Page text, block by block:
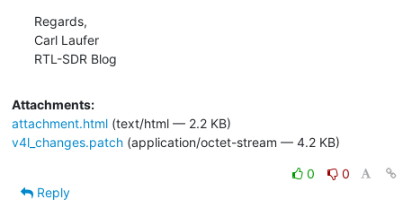
Regards,
Carl Laufer
RTL-SDR Blog
Attachments:
attachment.html(text/html — 2.2 KB)
v4l_changes.patch(application/octet-stream — 4.2 KB)
0
0
Reply